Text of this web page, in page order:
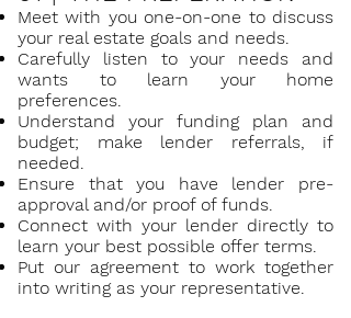
Meet with you one-on-one to discuss
your real estate goals and needs.
Carefully listen to your needs and
wants to learn your home
preferences.
Understand your funding plan and
budget; make lender referrals, if
needed.
Ensure that you have lender pre-
approval and/or proof of funds.
Connect with your lender directly to
learn your best possible offer terms.
Put our agreement to work together
into writing as your representative.